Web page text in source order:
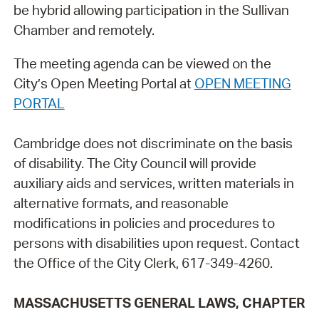
be hybrid allowing participation in the Sullivan
Chamber and remotely.
The meeting agenda can be viewed on the
City’s Open Meeting Portal at OPEN MEETING
PORTAL
Cambridge does not discriminate on the basis
of disability. The City Council will provide
auxiliary aids and services, written materials in
alternative formats, and reasonable
modifications in policies and procedures to
persons with disabilities upon request. Contact
the Office of the City Clerk, 617-349-4260.
MASSACHUSETTS GENERAL LAWS, CHAPTER